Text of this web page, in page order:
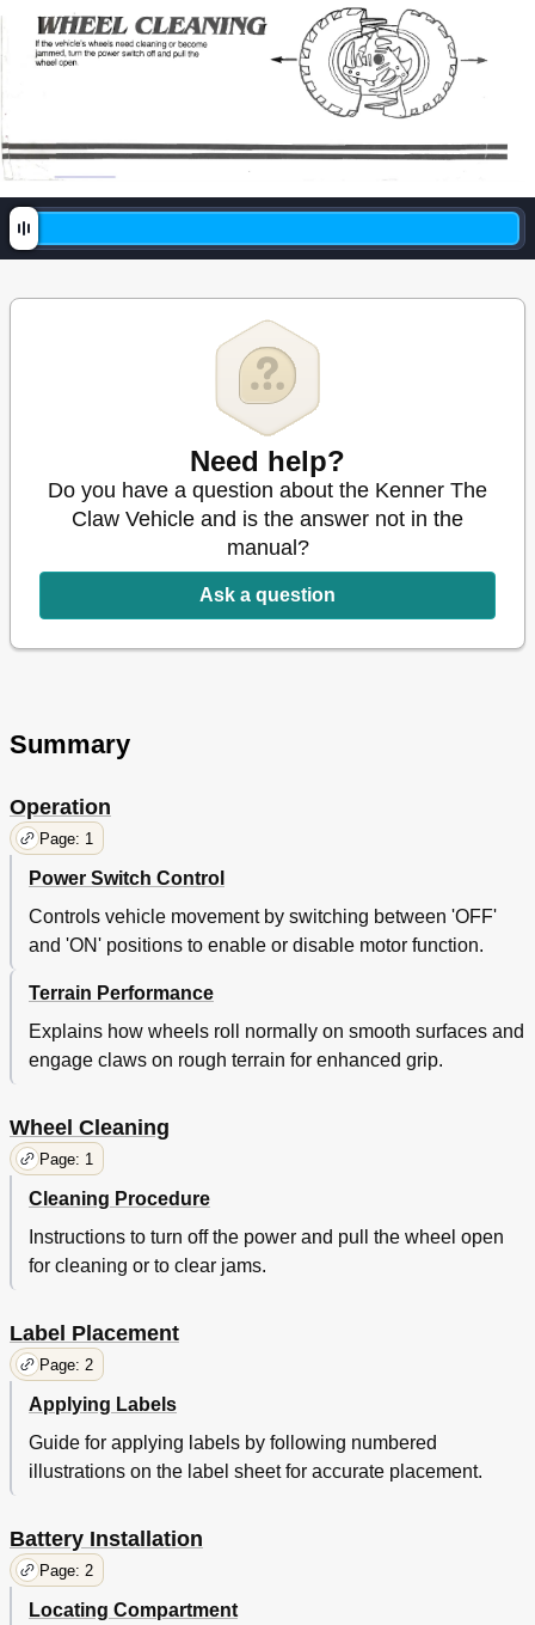
Need help?
Do you have a question about the Kenner The
Claw Vehicle and is the answer not in the
manual?
Ask a question
Summary
Operation
Page: 1
Power Switch Control
Controls vehicle movement by switching between 'OFF'
and 'ON' positions to enable or disable motor function.
Terrain Performance
Explains how wheels roll normally on smooth surfaces and
engage claws on rough terrain for enhanced grip.
Wheel Cleaning
Page: 1
Cleaning Procedure
Instructions to turn off the power and pull the wheel open
for cleaning or to clear jams.
Label Placement
Page: 2
Applying Labels
Guide for applying labels by following numbered
illustrations on the label sheet for accurate placement.
Battery Installation
Page: 2
Locating Compartment